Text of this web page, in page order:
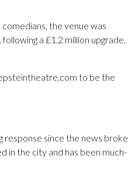
the venue was
a £1.2 million upgrade,
to be the
response since the news broke
in the city and has been much-